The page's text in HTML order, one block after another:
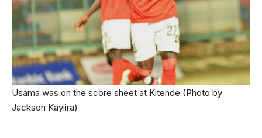
Usama was on the score sheet at Kitende (Photo by
Jackson Kayiira)